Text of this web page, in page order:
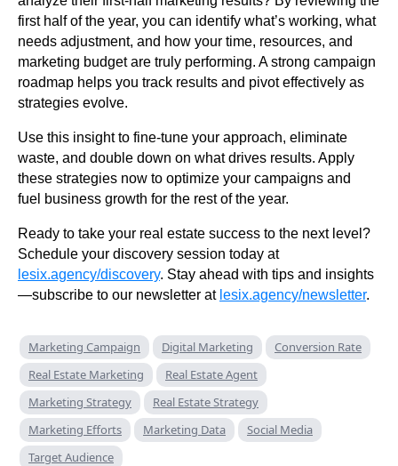
first half of the year, you can identify what’s working, what
needs adjustment, and how your time, resources, and
marketing budget are truly performing. A strong campaign
roadmap helps you track results and pivot effectively as
strategies evolve.
Use this insight to fine-tune your approach, eliminate
waste, and double down on what drives results. Apply
these strategies now to optimize your campaigns and
fuel business growth for the rest of the year.
Ready to take your real estate success to the next level?
Schedule your discovery session today at
lesix.agency/discovery. Stay ahead with tips and insights
—subscribe to our newsletter at lesix.agency/newsletter.
Marketing Campaign Digital Marketing
Conversion Rate
Real Estate Marketing
Real Estate Agent
Marketing Strategy
Real Estate Strategy
Marketing Efforts
Marketing Data
Social Media
Target Audience